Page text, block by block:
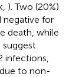
). Two (20%)
negative for
death, while
infections,
to non-